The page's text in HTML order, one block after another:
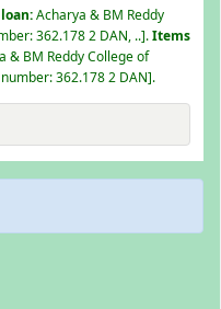
Acharya & BM Reddy
362.178 2 DAN, .. .Items
& BM Reddy College of
362.178 2 DAN .